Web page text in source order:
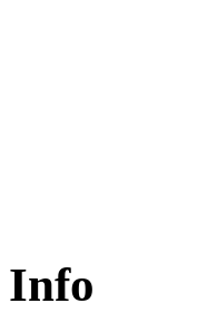
Info